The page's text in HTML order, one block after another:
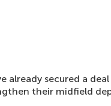
already secured a
their midfield